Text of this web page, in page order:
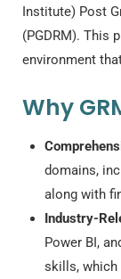
Institute) Post
(PGDRM). This
environment
Why
domains,
along with
Industry-
Power BI,
skills, which